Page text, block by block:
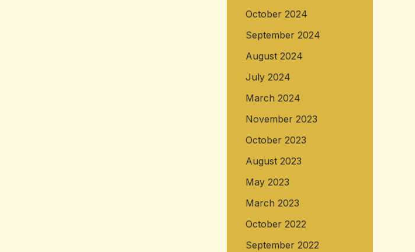
October 2024
September 2024
August 2024
July 2024
March 2024
November 2023
October 2023
August 2023
May 2023
March 2023
October 2022
September 2022